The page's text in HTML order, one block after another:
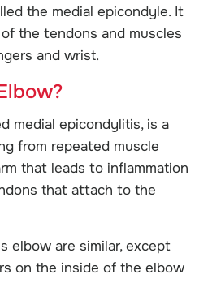
the medial epicondyle. It
the tendons and muscles
and wrist.
medial epicondylitis, is a
from repeated muscle
that leads to inflammation
that attach to the
elbow are similar, except
on the inside of the elbow